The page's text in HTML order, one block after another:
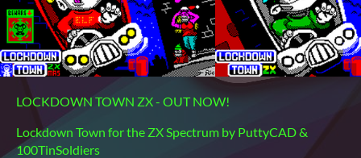
LOCKDOWN TOWN ZX - OUT NOW!
Lockdown Town for the ZX Spectrum by PuttyCAD &
100TinSoldiers